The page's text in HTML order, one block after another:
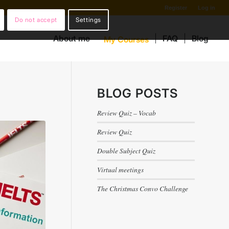
Register Log in
About me My Courses FAQ Blog
BLOG POSTS
Review Quiz – Vocab
Review Quiz
Double Subject Quiz
Virtual meetings
The Christmas Convo Challenge
Do not accept Settings